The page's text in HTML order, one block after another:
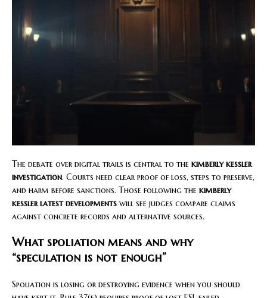
The debate over digital trails is central to the kimberly kessler
investigation. Courts need clear proof of loss, steps to preserve,
and harm before sanctions. Those following the kimberly
kessler latest developments will see judges compare claims
against concrete records and alternative sources.
What spoliation means and why
“speculation is not enough”
Spoliation is losing or destroying evidence when you should